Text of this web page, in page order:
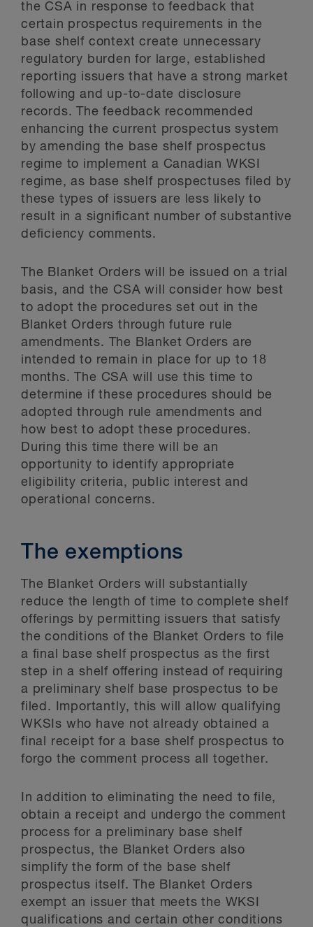
the CSA in response to feedback that
certain prospectus requirements in the
base shelf context create unnecessary
regulatory burden for large, established
reporting issuers that have a strong market
following and up-to-date disclosure
records. The feedback recommended
enhancing the current prospectus system
by amending the base shelf prospectus
regime to implement a Canadian WKSI
regime, as base shelf prospectuses filed by
these types of issuers are less likely to
result in a significant number of substantive
deficiency comments.
The Blanket Orders will be issued on a trial
basis, and the CSA will consider how best
to adopt the procedures set out in the
Blanket Orders through future rule
amendments. The Blanket Orders are
intended to remain in place for up to 18
months. The CSA will use this time to
determine if these procedures should be
adopted through rule amendments and
how best to adopt these procedures.
During this time there will be an
opportunity to identify appropriate
eligibility criteria, public interest and
operational concerns.
The exemptions
The Blanket Orders will substantially
reduce the length of time to complete shelf
offerings by permitting issuers that satisfy
the conditions of the Blanket Orders to file
a final base shelf prospectus as the first
step in a shelf offering instead of requiring
a preliminary shelf base prospectus to be
filed. Importantly, this will allow qualifying
WKSIs who have not already obtained a
final receipt for a base shelf prospectus to
forgo the comment process all together.
In addition to eliminating the need to file,
obtain a receipt and undergo the comment
process for a preliminary base shelf
prospectus, the Blanket Orders also
simplify the form of the base shelf
prospectus itself. The Blanket Orders
exempt an issuer that meets the WKSI
qualifications and certain other conditions